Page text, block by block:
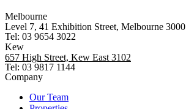
Melbourne
Level 7, 41 Exhibition Street, Melbourne 3000
Tel: 03 9654 3022
Kew
657 High Street, Kew East 3102
Tel: 03 9817 1144
Company
Our Team